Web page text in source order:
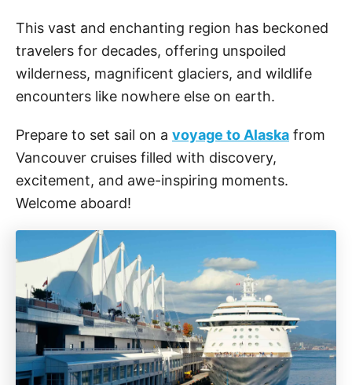
This vast and enchanting region has beckoned
travelers for decades, offering unspoiled
wilderness, magnificent glaciers, and wildlife
encounters like nowhere else on earth.
Prepare to set sail on a voyage to Alaska from
Vancouver cruises filled with discovery,
excitement, and awe-inspiring moments.
Welcome aboard!